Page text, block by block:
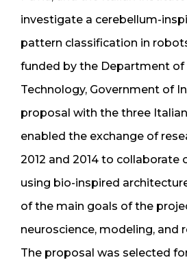
investigate a cerebellum-
pattern classification in
funded by the Department of
Technology, Government of
proposal with the three
enabled the exchange of
2012 and 2014 to collaborate
using bio-inspired
of the main goals of the
neuroscience, modeling, and
The proposal was selected